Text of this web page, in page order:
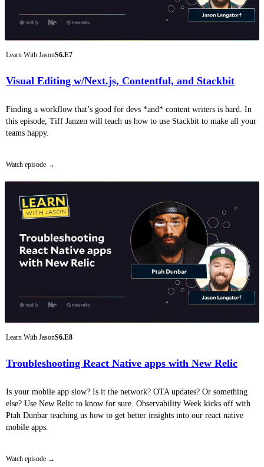
Learn With JasonS6.E7
Visual Editing w/Next.js, Contentful, and Stackbit
Finding a workflow that’s good for devs *and* content writers is hard. In
this episode, Tiff Janzen will teach us how to use Stackbit to make all your
teams happy.
Watch episode
Learn With JasonS6.E8
Troubleshooting React Native apps with New Relic
Is your mobile app slow? Is it the network? OTA updates? Or something
else? Use New Relic to know for sure. Observability Week kicks off with
Ptah Dunbar teaching us how to get better insights into our react native
mobile apps.
Watch episode